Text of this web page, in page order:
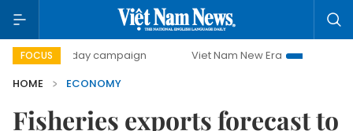
FOCUS
day campaign Viet Nam New Era
Bringing
HOME
ECONOMY
Fisheries exports forecast to